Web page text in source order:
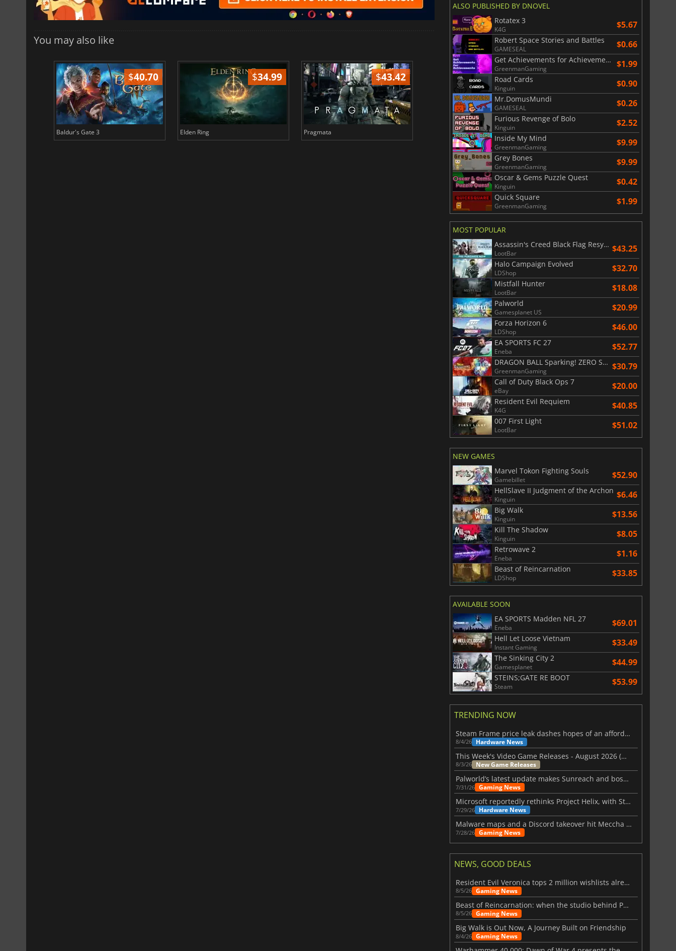
You may also like
$40.70
Baldur's Gate 3
$34.99
Elden Ring
$43.42
Pragmata
$8.50
Total War WARHAMMER 3
$17.84
Lies Of P
ALSO PUBLISHED BY DNOVEL
Rotatex 3
K4G $5.67
Robert Space Stories and Battles
GAMESEAL $0.66
Get Achievements for Achievements
GreenmanGaming $1.99
Road Cards
Kinguin $0.90
Mr.DomusMundi
GAMESEAL $0.26
Furious Revenge of Bolo
Kinguin $2.52
Inside My Mind
GreenmanGaming $9.99
Grey Bones
GreenmanGaming $9.99
Oscar & Gems Puzzle Quest
Kinguin $0.42
Quick Square
GreenmanGaming $1.99
MOST POPULAR
Assassin's Creed Black Flag Resynced
LootBar $43.25
Halo Campaign Evolved
LDShop $32.70
Mistfall Hunter
LootBar $18.08
Palworld
Gamesplanet US $20.99
Forza Horizon 6
LDShop $46.00
EA SPORTS FC 27
Eneba $52.77
DRAGON BALL Sparking! ZERO Super Limit Breaking NEO
GreenmanGaming $30.79
Call of Duty Black Ops 7
eBay $20.00
Resident Evil Requiem
K4G $40.85
007 First Light
LootBar $51.02
NEW GAMES
Marvel Tokon Fighting Souls
Gamebillet $52.90
HellSlave II Judgment of the Archon
Kinguin $6.46
Big Walk
Kinguin $13.56
Kill The Shadow
Kinguin $8.05
Retrowave 2
Eneba $1.16
Beast of Reincarnation
LDShop $33.85
AVAILABLE SOON
EA SPORTS Madden NFL 27
Eneba $69.01
Hell Let Loose Vietnam
Instant Gaming $33.49
The Sinking City 2
Gamesplanet $44.99
STEINS;GATE RE BOOT
Steam $53.99
TRENDING NOW
Steam Frame price leak dashes hopes of an affordable standalone VR headset
8/4/26 Hardware News
This Week's Video Game Releases - August 2026 (Week 32)
8/3/26 New Game Releases
Palworld’s latest update makes Sunreach and boss battles more stable
7/31/26 Gaming News
Microsoft reportedly rethinks Project Helix, with Steam support now at risk
7/29/26 Hardware News
Malware maps and a Discord takeover hit Meccha Chameleon
7/28/26 Gaming News
NEWS, GOOD DEALS
Resident Evil Veronica tops 2 million wishlists already
8/5/26 Gaming News
Beast of Reincarnation: when the studio behind Pokémon takes a new path
8/5/26 Gaming News
Big Walk is Out Now, A Journey Built on Friendship
8/4/26 Gaming News